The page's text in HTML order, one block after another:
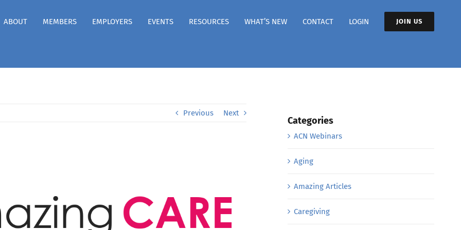
ABOUT MEMBERS EMPLOYERS EVENTS RESOURCES WHAT’S NEW CONTACT LOGIN JOIN US
Previous Next
Categories
ACN Webinars
Aging
Amazing Articles
Caregiving